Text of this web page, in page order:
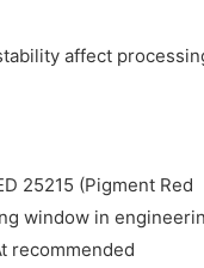
affect
25215 (Pigment Red
window in
recommended